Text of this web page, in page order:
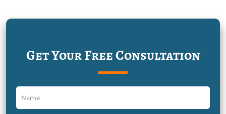
Get Your Free Consultation